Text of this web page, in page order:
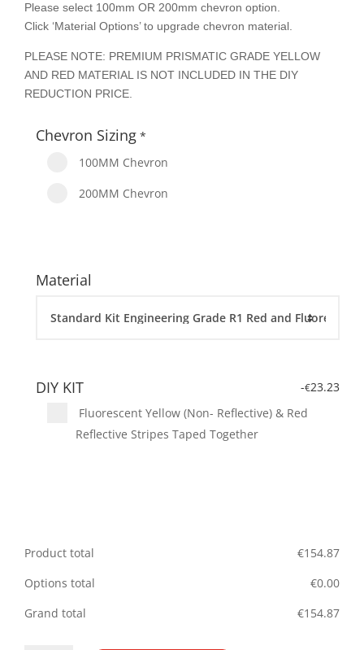
Please select 100mm OR 200mm chevron option.
Click ‘Material Options’ to upgrade chevron material.
PLEASE NOTE: PREMIUM PRISMATIC GRADE YELLOW
AND RED MATERIAL IS NOT INCLUDED IN THE DIY
REDUCTION PRICE.
Chevron Sizing *
100MM Chevron
200MM Chevron
Material
DIY KIT -€23.23
Fluorescent Yellow (Non- Reflective) & Red
Reflective Stripes Taped Together
Product total €154.87
Options total
€0.00
Grand total
€154.87